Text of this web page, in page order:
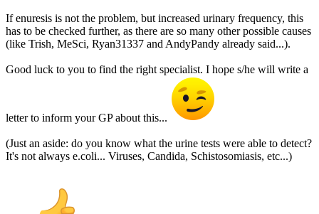
If enuresis is not the problem, but increased urinary frequency, this
has to be checked further, as there are so many other possible causes
(like Trish, MeSci, Ryan31337 and AndyPandy already said...).
Good luck to you to find the right specialist. I hope s/he will write a
letter to inform your GP about this...
(Just an aside: do you know what the urine tests were able to detect?
It's not always e.coli... Viruses, Candida, Schistosomiasis, etc...)